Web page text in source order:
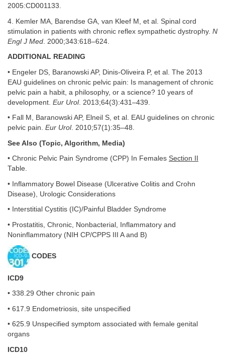
2005:CD001133.
4. Kemler MA, Barendse GA, van Kleef M, et al. Spinal cord
stimulation in patients with chronic reflex sympathetic dystrophy. N
Engl J Med . 2000;343:618–624.
ADDITIONAL READING
• Engeler DS, Baranowski AP, Dinis-Oliveira P, et al. The 2013
EAU guidelines on chronic pelvic pain: Is management of chronic
pelvic pain a habit, a philosophy, or a science? 10 years of
development. Eur Urol. 2013;64(3):431–439.
• Fall M, Baranowski AP, Elneil S, et al. EAU guidelines on chronic
pelvic pain. Eur Urol. 2010;57(1):35–48.
See Also (Topic, Algorithm, Media)
• Chronic Pelvic Pain Syndrome (CPP) In Females Section II
Table.
• Inflammatory Bowel Disease (Ulcerative Colitis and Crohn
Disease), Urologic Considerations
• Interstitial Cystitis (IC)/Painful Bladder Syndrome
• Prostatitis, Chronic, Nonbacterial, Inflammatory and
Noninflammatory (NIH CP/CPPS III A and B)
CODES
ICD9
• 338.29 Other chronic pain
• 617.9 Endometriosis, site unspecified
• 625.9 Unspecified symptom associated with female genital
organs
ICD10